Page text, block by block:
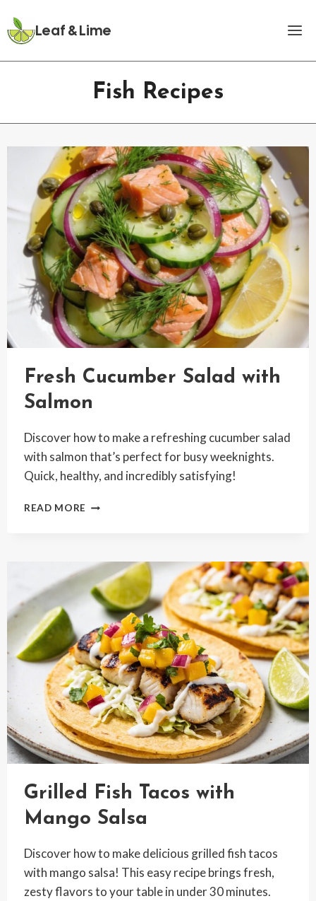
to
content
Leaf & Lime
Fish Recipes
Fresh Cucumber Salad with
Salmon
Discover how to make a refreshing cucumber salad
with salmon that’s perfect for busy weeknights.
Quick, healthy, and incredibly satisfying!
READ MORE FRESH
SALMON
Grilled Fish Tacos with
Mango Salsa
Discover how to make delicious grilled fish tacos
with mango salsa! This easy recipe brings fresh,
zesty flavors to your table in under 30 minutes.